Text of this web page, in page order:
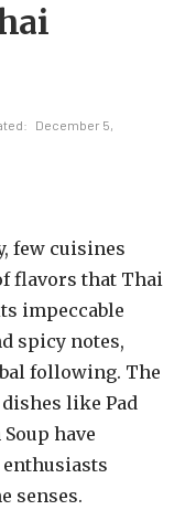
December 5,
few cuisines
flavors that Thai
impeccable
spicy notes,
following. The
like Pad
have
enthusiasts
senses.